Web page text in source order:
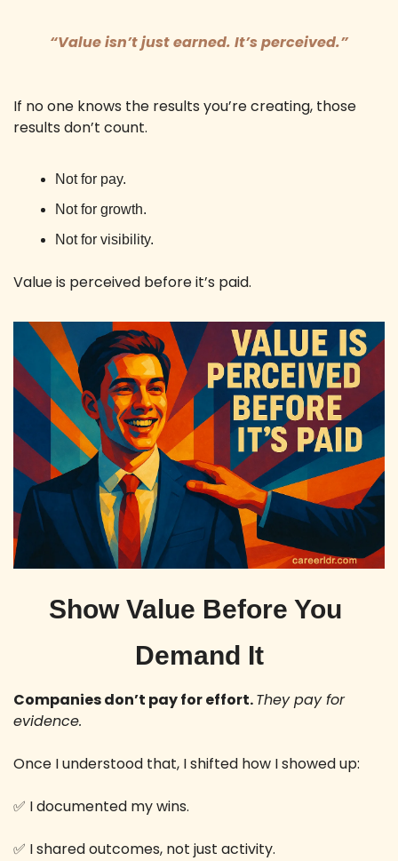
“Value isn’t just earned. It’s perceived.”
If no one knows the results you’re creating, those
results don’t count.
Not for pay.
Not for growth.
Not for visibility.
Value is perceived before it’s paid.
Show Value Before You
Demand It
Companies don’t pay for effort. They pay for
evidence.
Once I understood that, I shifted how I showed up:
✅ I documented my wins.
✅ I shared outcomes, not just activity.